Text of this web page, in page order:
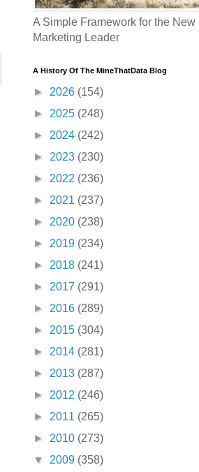
A Simple Framework for the New
Marketing Leader
A History Of The MineThatData Blog
► 2026 (154)
► 2025 (248)
► 2024 (242)
► 2023 (230)
► 2022 (236)
► 2021 (237)
► 2020 (238)
► 2019 (234)
► 2018 (241)
► 2017 (291)
► 2016 (289)
► 2015 (304)
► 2014 (281)
► 2013 (287)
► 2012 (246)
► 2011 (265)
► 2010 (273)
▼ 2009 (358)